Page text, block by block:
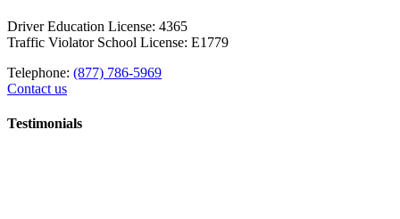
Driver Education License: 4365
Traffic Violator School License: E1779
Telephone: (877) 786-5969
Contact us
Testimonials